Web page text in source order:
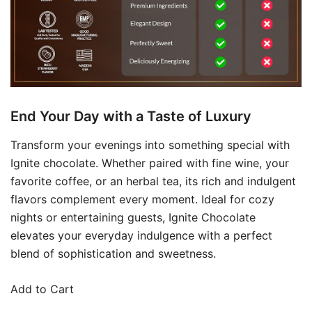
End Your Day with a Taste of Luxury
Transform your evenings into something special with
Ignite chocolate. Whether paired with fine wine, your
favorite coffee, or an herbal tea, its rich and indulgent
flavors complement every moment. Ideal for cozy
nights or entertaining guests, Ignite Chocolate
elevates your everyday indulgence with a perfect
blend of sophistication and sweetness.
Add to Cart